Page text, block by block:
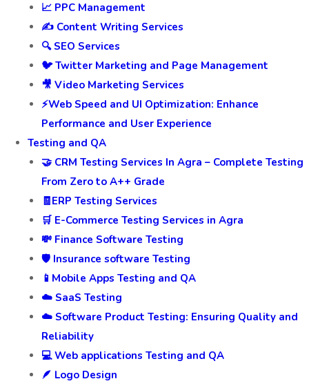
📈 PPC Management
✍️ Content Writing Services
🔍 SEO Services
🐦 Twitter Marketing and Page Management
🎥 Video Marketing Services
⚡Web Speed and UI Optimization: Enhance
Performance and User Experience
Testing and QA
🤝 CRM Testing Services In Agra – Complete Testing
From Zero to A++ Grade
🧾ERP Testing Services
🛒 E-Commerce Testing Services in Agra
💸 Finance Software Testing
🛡️ Insurance software Testing
📱Mobile Apps Testing and QA
☁️ SaaS Testing
☁️ Software Product Testing: Ensuring Quality and
Reliability
💻 Web applications Testing and QA
🪶 Logo Design